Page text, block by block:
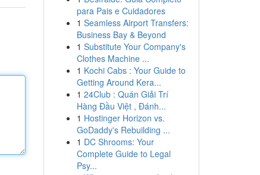
para Pais e Cuidadores
1 Seamless Airport Transfers:
Business Bay & Beyond
1 Substitute Your Company's
Clothes Machine ...
1 Kochi Cabs : Your Guide to
Getting Around Kera...
1 24Club : Quán Giải Trí
Hàng Đầu Việt , Đánh...
1 Hostinger Horizon vs.
GoDaddy's Rebuilding ...
1 DC Shrooms: Your
Complete Guide to Legal
Psy...